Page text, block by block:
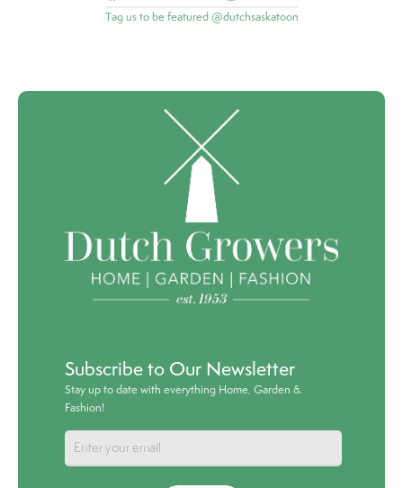
Tag us to be featured @dutchsaskatoon
Subscribe to Our Newsletter
Stay up to date with everything Home, Garden &
Fashion!